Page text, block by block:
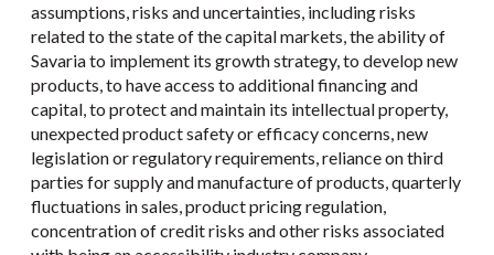
assumptions, risks and uncertainties, including risks
related to the state of the capital markets, the ability of
Savaria to implement its growth strategy, to develop new
products, to have access to additional financing and
capital, to protect and maintain its intellectual property,
unexpected product safety or efficacy concerns, new
legislation or regulatory requirements, reliance on third
parties for supply and manufacture of products, quarterly
fluctuations in sales, product pricing regulation,
concentration of credit risks and other risks associated